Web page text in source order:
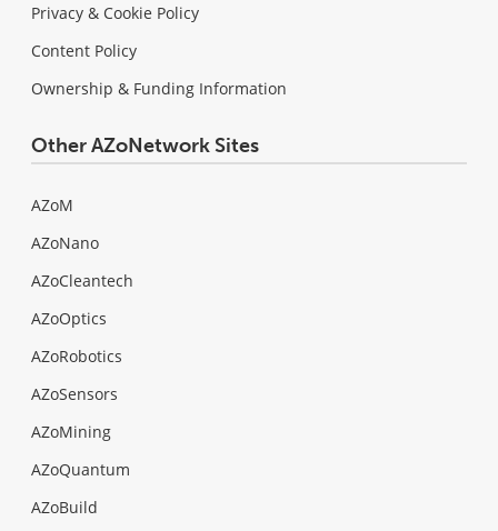
Privacy & Cookie Policy
Content Policy
Ownership & Funding Information
Other AZoNetwork Sites
AZoM
AZoNano
AZoCleantech
AZoOptics
AZoRobotics
AZoSensors
AZoMining
AZoQuantum
AZoBuild